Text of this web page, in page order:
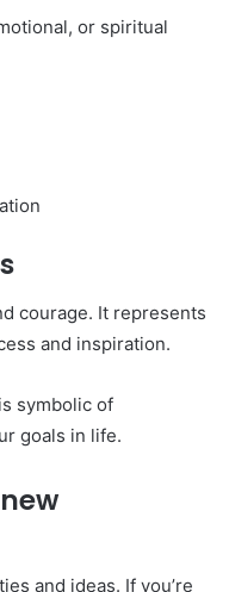
or spiritual
courage. It represents
and inspiration.
symbolic of
goals in life.
and ideas. If you’re